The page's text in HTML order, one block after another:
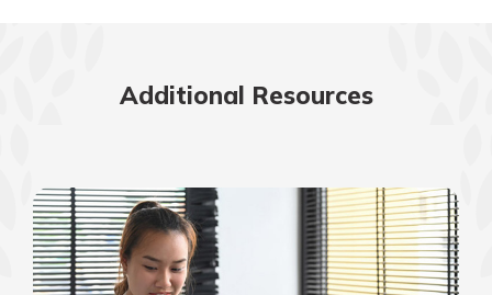
Additional Resources